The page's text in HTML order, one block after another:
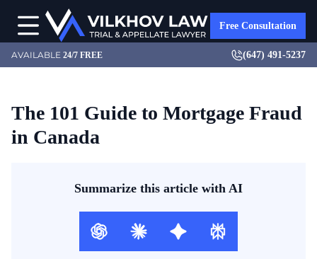
Free Consultation
AVAILABLE 24/7 FREE (647) 491-5237
The 101 Guide to Mortgage Fraud
in Canada
Summarize this article with AI